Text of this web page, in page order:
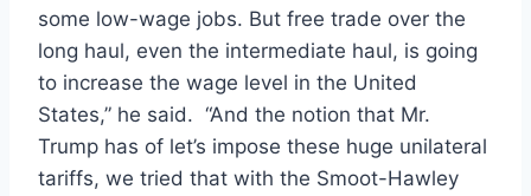
some low-wage jobs. But free trade over the
long haul, even the intermediate haul, is going
to increase the wage level in the United
States,” he said. “And the notion that Mr.
Trump has of let’s impose these huge unilateral
tariffs, we tried that with the Smoot-Hawley